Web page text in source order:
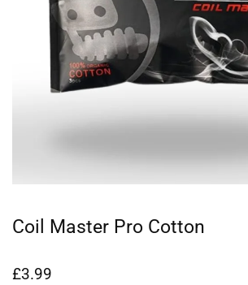
Coil Master Pro Cotton
£3.99